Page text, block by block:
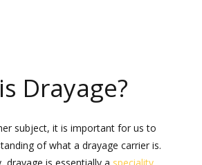
Drayage?
of what a drayage
it simply, drayage is essentially